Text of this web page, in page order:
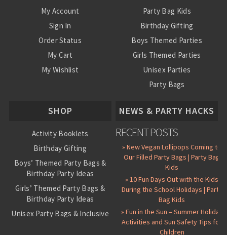
My Account
Sign In
Order Status
My Cart
My Wishlist
Party Bag Kids
Birthday Gifting
Boys Themed Parties
Girls Themed Parties
Unisex Parties
Party Bags
SHOP
Activity Booklets
Birthday Gifting
Boys’ Themed Party Bags &
Birthday Party Ideas
Girls’ Themed Party Bags &
Birthday Party Ideas
Unisex Party Bags & Inclusive
NEWS & PARTY HACKS
RECENT POSTS
» New Vegan Lollipops Coming to
Our Filled Party Bags | Party Bag
Kids
» 10 Fun Days Out with the Kids
During the School Holidays | Party
Bag Kids
» Fun in the Sun – Summer Holiday
Activities and Sun Safety Tips for
Children